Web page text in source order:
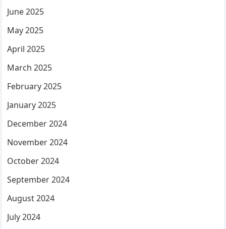
June 2025
May 2025
April 2025
March 2025
February 2025
January 2025
December 2024
November 2024
October 2024
September 2024
August 2024
July 2024